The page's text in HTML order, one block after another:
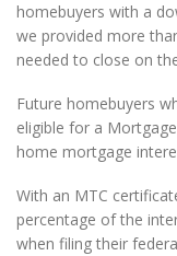
homebuyers with a
we provided more
needed to close on
Future homebuyers
eligible for a
home mortgage
With an MTC
percentage of the
when filing their